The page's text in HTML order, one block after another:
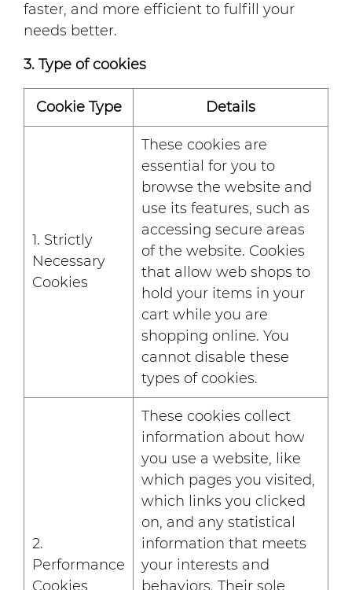
faster, and more efficient to fulfill your
needs better.
3. Type of cookies
Cookie Type Details
1. Strictly
Necessary
Cookies
These cookies are
essential for you to
browse the website and
use its features, such as
accessing secure areas
of the website. Cookies
that allow web shops to
hold your items in your
cart while you are
shopping online. You
cannot disable these
types of cookies.
2.
Performance
Cookies
These cookies collect
information about how
you use a website, like
which pages you visited,
which links you clicked
on, and any statistical
information that meets
your interests and
behaviors. Their sole